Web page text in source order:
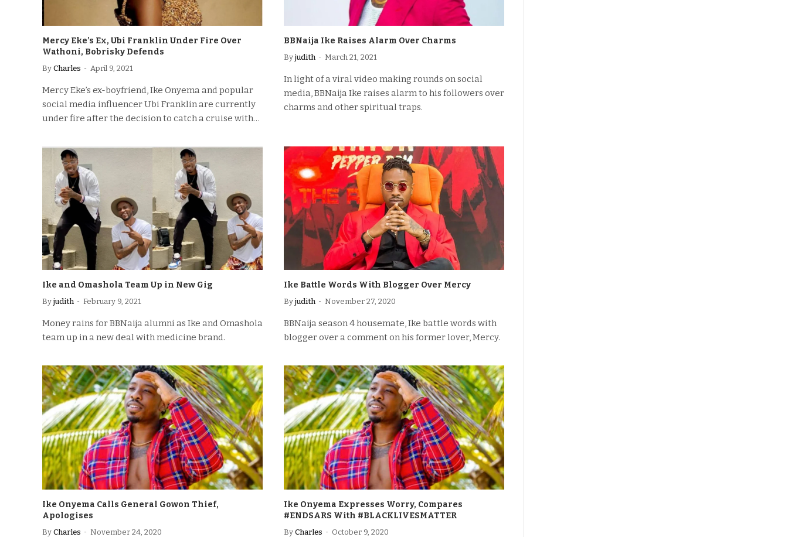
Mercy Eke’s Ex, Ubi Franklin Under Fire Over
Wathoni, Bobrisky Defends
By Charles April 9, 2021
Mercy Eke’s ex-boyfriend, Ike Onyema and popular
social media influencer Ubi Franklin are currently
under fire after the decision to catch a cruise with…
BBNaija Ike Raises Alarm Over Charms
By judith March 21, 2021
In light of a viral video making rounds on social
media, BBNaija Ike raises alarm to his followers over
charms and other spiritual traps.
Ike and Omashola Team Up in New Gig
By judith February 9, 2021
Money rains for BBNaija alumni as Ike and Omashola
team up in a new deal with medicine brand.
Ike Battle Words With Blogger Over Mercy
By judith November 27, 2020
BBNaija season 4 housemate, Ike battle words with
blogger over a comment on his former lover, Mercy.
Ike Onyema Calls General Gowon Thief,
Apologises
By Charles November 24, 2020
Ike Onyema Expresses Worry, Compares
#ENDSARS With #BLACKLIVESMATTER
By Charles October 9, 2020